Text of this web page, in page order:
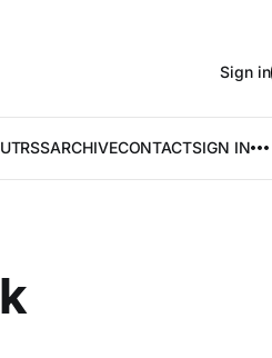
RSSARCHIVECONTACTSIGN IN
Sign in